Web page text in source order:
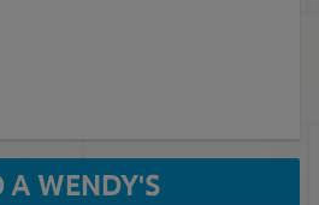
A WENDY'S